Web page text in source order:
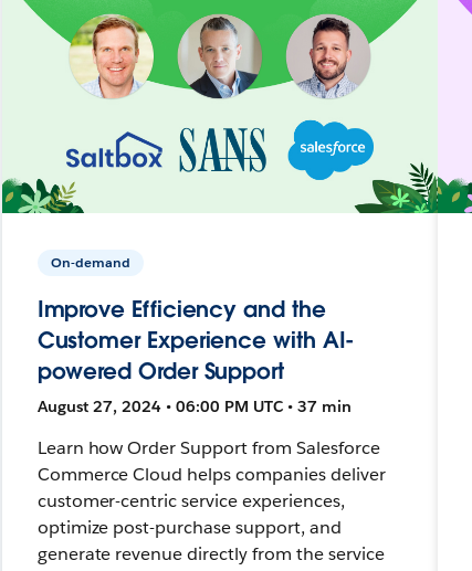
On-demand
Improve Efficiency and the
Customer Experience with AI-
powered Order Support
August 27, 2024 • 06:00 PM UTC • 37 min
Learn how Order Support from Salesforce
Commerce Cloud helps companies deliver
customer-centric service experiences,
optimize post-purchase support, and
generate revenue directly from the service